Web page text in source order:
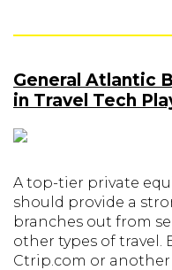
General Atlantic
in Travel Tech
A top-tier private
should provide a
branches out from
other types of
Ctrip.com or